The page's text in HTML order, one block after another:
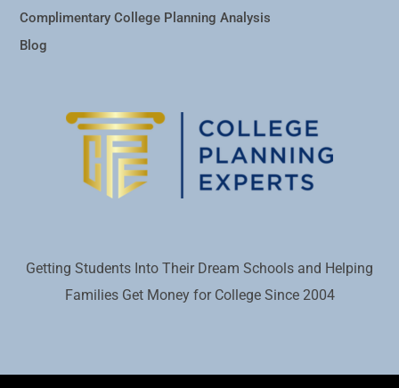
Complimentary College Planning Analysis
Blog
Getting Students Into Their Dream Schools and Helping
Families Get Money for College Since 2004